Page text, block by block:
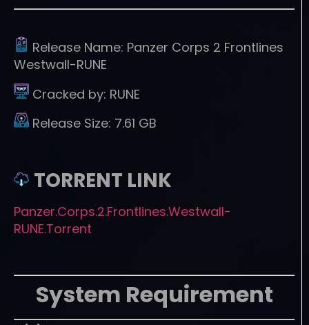
Release Name: Panzer Corps 2 Frontlines
Westwall-RUNE
Cracked by: RUNE
Release Size: 7.61 GB
TORRENT LINK
Panzer.Corps.2.Frontlines.Westwall-
RUNE.Torrent
System Requirement